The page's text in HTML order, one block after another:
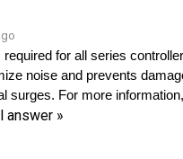
required for all series
noise and prevents
surges. For more
answer »